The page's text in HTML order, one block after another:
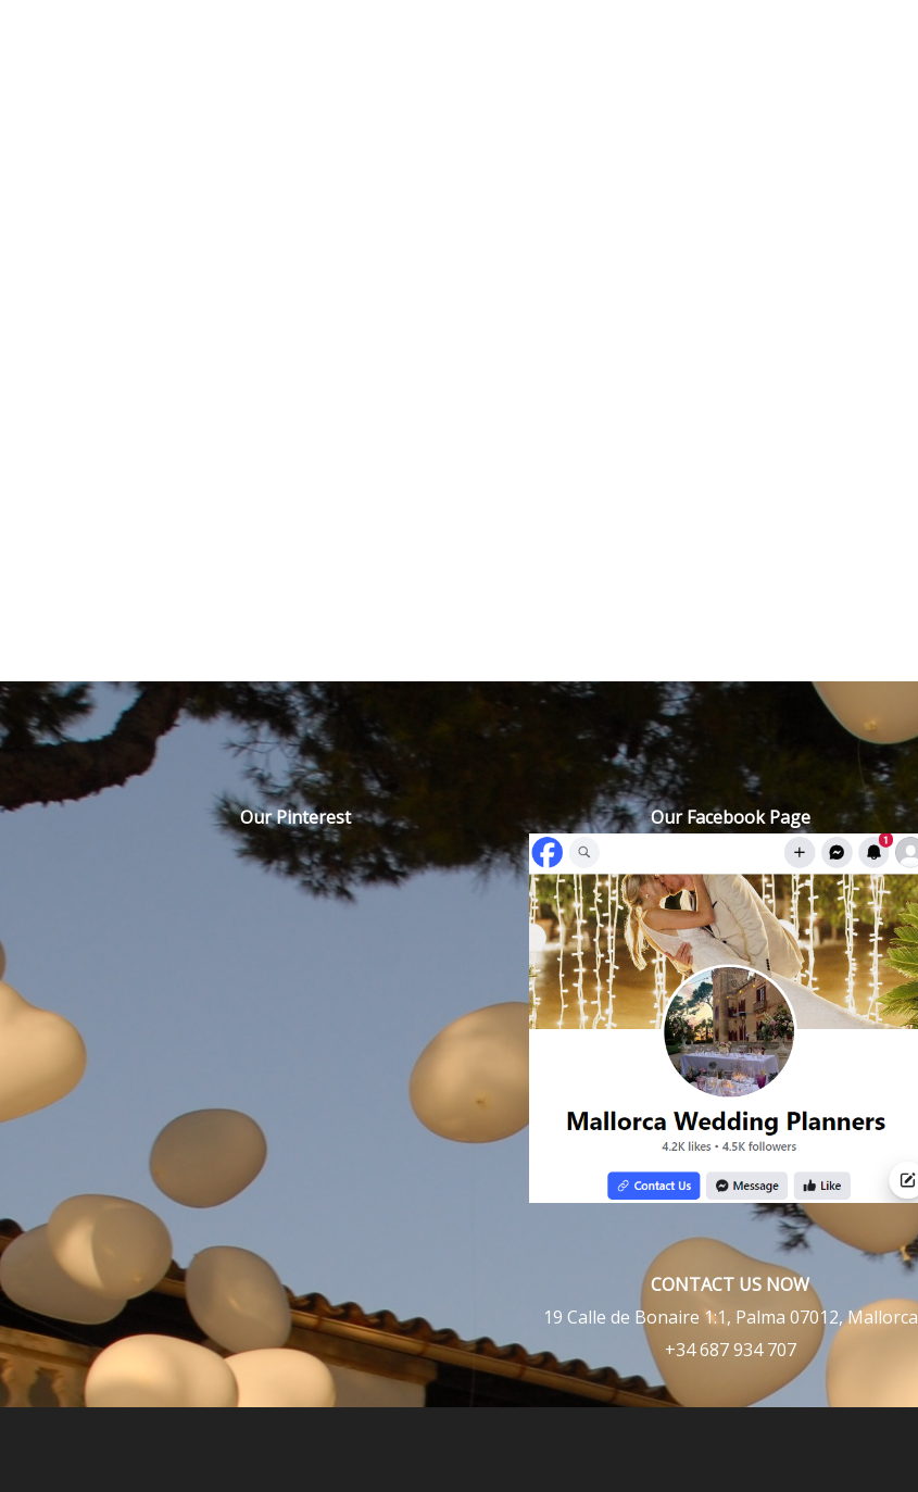
Our Pinterest Our Facebook Page
CONTACT US NOW
19 Calle de Bonaire 1:1, Palma 07012, Mallorca
+34 687 934 707